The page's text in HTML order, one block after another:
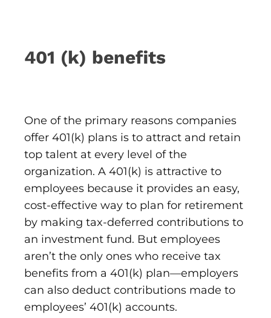
401 (k) benefits
One of the primary reasons companies
offer 401(k) plans is to attract and retain
top talent at every level of the
organization. A 401(k) is attractive to
employees because it provides an easy,
cost-effective way to plan for retirement
by making tax-deferred contributions to
an investment fund. But employees
aren’t the only ones who receive tax
benefits from a 401(k) plan—employers
can also deduct contributions made to
employees’ 401(k) accounts.